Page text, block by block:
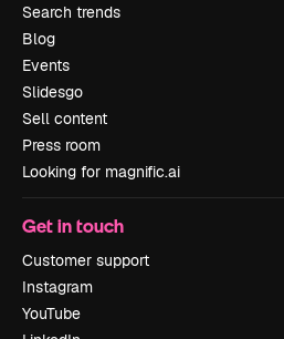
Search trends
Blog
Events
Slidesgo
Sell content
Press room
Looking for magnific.ai
Get in touch
Customer support
Instagram
YouTube